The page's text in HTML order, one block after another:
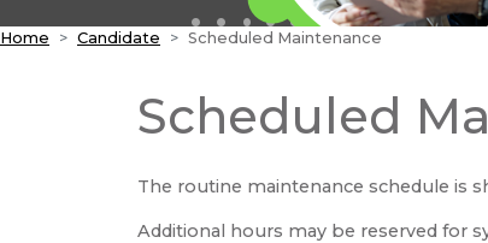
Home Candidate Scheduled Maintenance
Scheduled
The routine maintenance schedule is
Additional hours may be reserved for